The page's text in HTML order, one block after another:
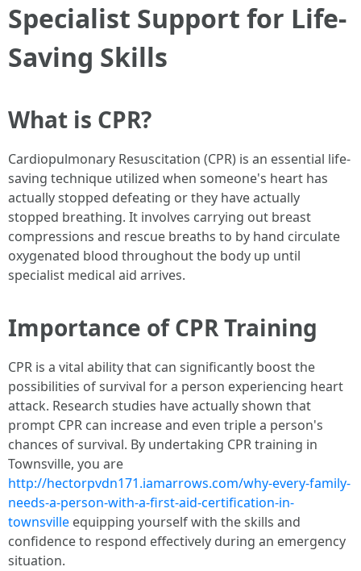
Specialist Support for Life-
Saving Skills
What is CPR?
Cardiopulmonary Resuscitation (CPR) is an essential life-
saving technique utilized when someone's heart has
actually stopped defeating or they have actually
stopped breathing. It involves carrying out breast
compressions and rescue breaths to by hand circulate
oxygenated blood throughout the body up until
specialist medical aid arrives.
Importance of CPR Training
CPR is a vital ability that can significantly boost the
possibilities of survival for a person experiencing heart
attack. Research studies have actually shown that
prompt CPR can increase and even triple a person's
chances of survival. By undertaking CPR training in
Townsville, you are
http://hectorpvdn171.iamarrows.com/why-every-family-
needs-a-person-with-a-first-aid-certification-in-
townsville equipping yourself with the skills and
confidence to respond effectively during an emergency
situation.